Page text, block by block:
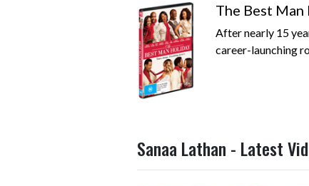
The Best
After nearly 15
career-launching
Sanaa Lathan - Latest